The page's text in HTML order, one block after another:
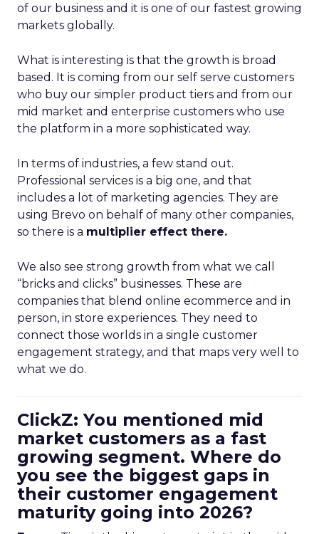
of our business and it is one of our fastest growing
markets globally.
What is interesting is that the growth is broad
based. It is coming from our self serve customers
who buy our simpler product tiers and from our
mid market and enterprise customers who use
the platform in a more sophisticated way.
In terms of industries, a few stand out.
Professional services is a big one, and that
includes a lot of marketing agencies. They are
using Brevo on behalf of many other companies,
so there is a multiplier effect there.
We also see strong growth from what we call
“bricks and clicks” businesses. These are
companies that blend online ecommerce and in
person, in store experiences. They need to
connect those worlds in a single customer
engagement strategy, and that maps very well to
what we do.
ClickZ: You mentioned mid
market customers as a fast
growing segment. Where do
you see the biggest gaps in
their customer engagement
maturity going into 2026?